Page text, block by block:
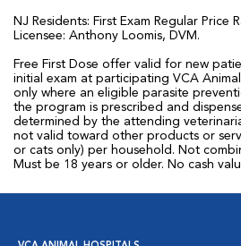
NJ Residents: First Exam Regular Price
Licensee: Anthony Loomis, DVM.
Free First Dose offer valid for new
initial exam at participating VCA
only where an eligible parasite
the program is prescribed and
determined by the attending
not valid toward other products or
or cats only) per household. Not
Must be 18 years or older. No cash